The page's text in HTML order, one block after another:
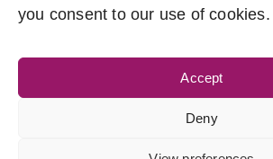
you consent to our use of cookies.
Accept
Deny
Legal Links
By